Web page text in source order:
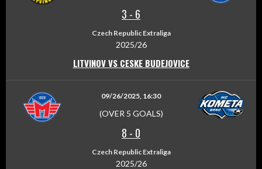
3 - 6
Czech Republic Extraliga
2025/26
LITVINOV VS CESKE BUDEJOVICE
09/26/2025, 16:30
(OVER 5 GOALS)
8 - 0
Czech Republic Extraliga
2025/26